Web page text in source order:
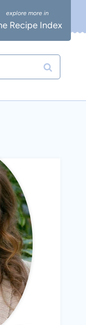
Recipe Index